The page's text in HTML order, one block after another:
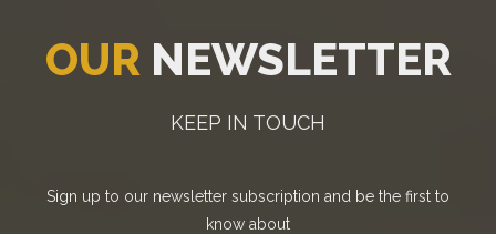
OUR NEWSLETTER
KEEP IN TOUCH
Sign up to our newsletter subscription and be the first to
know about